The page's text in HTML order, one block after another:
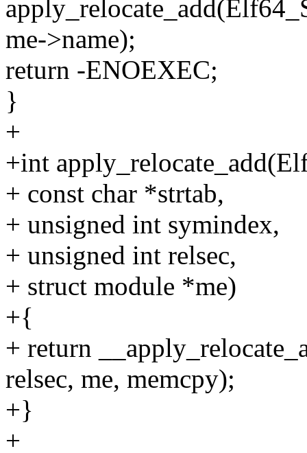
me->name);
return -ENOEXEC;
}
+
+int
+ const char *strtab,
+ unsigned int symindex,
+ unsigned int relsec,
+ struct module *me)
+{
+ return
relsec, me, memcpy);
+}
+